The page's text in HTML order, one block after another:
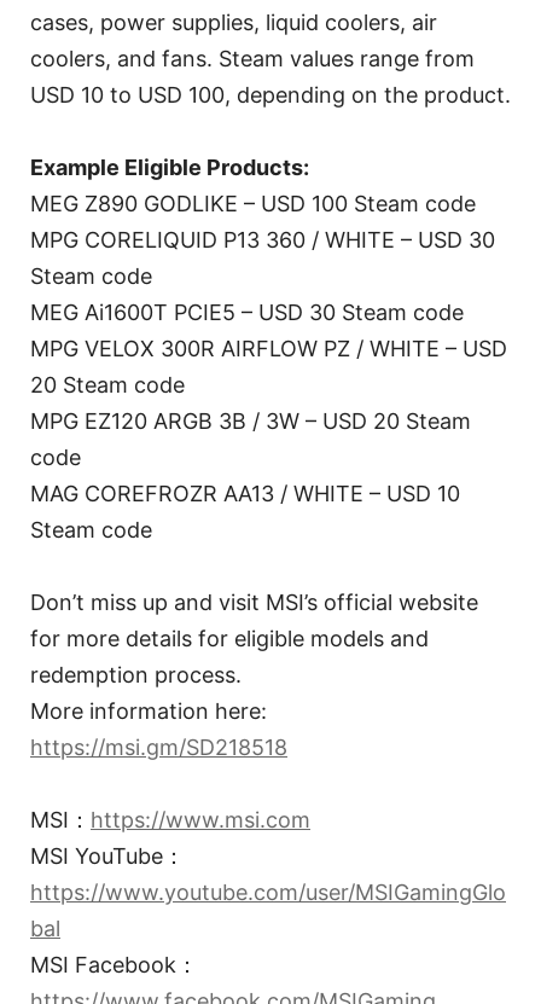
cases, power supplies, liquid coolers, air
coolers, and fans. Steam values range from
USD 10 to USD 100, depending on the product.
Example Eligible Products:
MEG Z890 GODLIKE – USD 100 Steam code
MPG CORELIQUID P13 360 / WHITE – USD 30
Steam code
MEG Ai1600T PCIE5 – USD 30 Steam code
MPG VELOX 300R AIRFLOW PZ / WHITE – USD
20 Steam code
MPG EZ120 ARGB 3B / 3W – USD 20 Steam
code
MAG COREFROZR AA13 / WHITE – USD 10
Steam code
Don’t miss up and visit MSI’s official website
for more details for eligible models and
redemption process.
More information here:
https://msi.gm/SD218518
MSI： https://www.msi.com
MSI YouTube：
https://www.youtube.com/user/MSIGamingGlo
bal
MSI Facebook：